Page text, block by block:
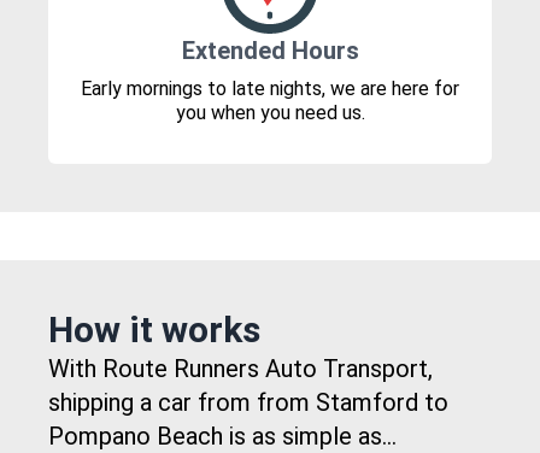
Extended Hours
Early mornings to late nights, we are here for
you when you need us.
How it works
With Route Runners Auto Transport,
shipping a car from from Stamford to
Pompano Beach is as simple as...